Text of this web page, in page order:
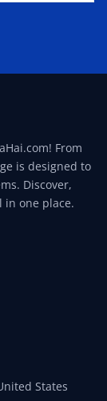
From
is designed to
Discover,
one place.
States